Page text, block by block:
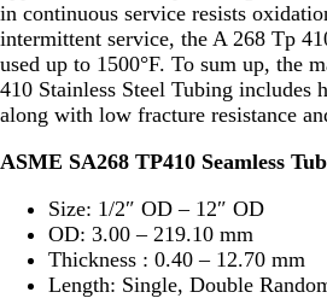
in continuous service resists
intermittent service, the A 268 Tp
used up to 1500°F. To sum up, the
410 Stainless Steel Tubing includes
along with low fracture resistance
ASME SA268 TP410 Seamless
Size: 1/2″ OD – 12″ OD
OD: 3.00 – 219.10 mm
Thickness : 0.40 – 12.70 mm
Length: Single, Double